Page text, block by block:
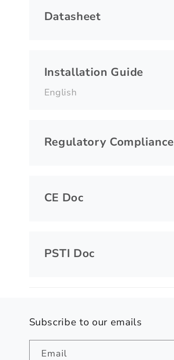
Datasheet
Installation Guide
English
Regulatory Compliance
CE Doc
PSTI Doc
Subscribe to our emails
Email